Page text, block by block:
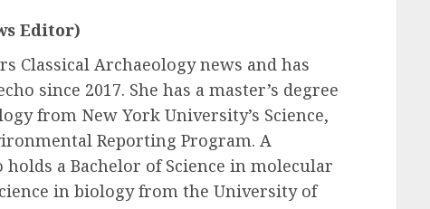
Editor)
Classical Archaeology news and has
since 2017. She has a master’s degree
from New York University’s Science,
Reporting Program. A
a Bachelor of Science in molecular
in biology from the University of